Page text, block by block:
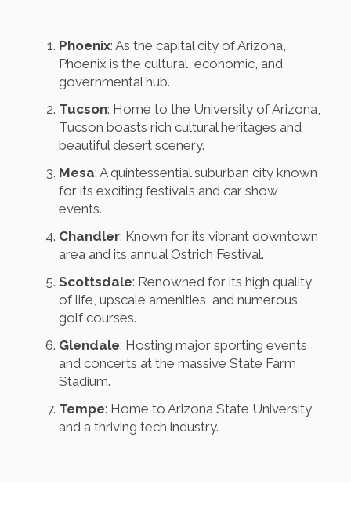
Phoenix: As the capital city of Arizona,
Phoenix is the cultural, economic, and
governmental hub.
Tucson: Home to the University of Arizona,
Tucson boasts rich cultural heritages and
beautiful desert scenery.
Mesa: A quintessential suburban city known
for its exciting festivals and car show
events.
Chandler: Known for its vibrant downtown
area and its annual Ostrich Festival.
Scottsdale: Renowned for its high quality
of life, upscale amenities, and numerous
golf courses.
Glendale: Hosting major sporting events
and concerts at the massive State Farm
Stadium.
Tempe: Home to Arizona State University
and a thriving tech industry.